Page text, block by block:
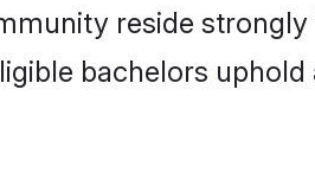
reside
bachelors